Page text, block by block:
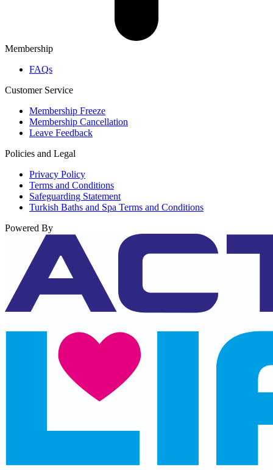
Membership
FAQs
Customer Service
Membership Freeze
Membership Cancellation
Leave Feedback
Policies and Legal
Privacy Policy
Terms and Conditions
Safeguarding Statement
Turkish Baths and Spa Terms and Conditions
Powered By